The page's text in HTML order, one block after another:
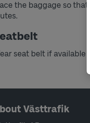
the baggage so
seat belt if available
Västtrafik